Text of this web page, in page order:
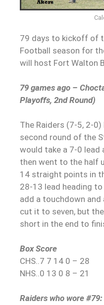
79 days to kickoff of
Football season for
will host Fort Walton
79 games ago –
Playoffs, 2nd Round)
The Raiders (7-5, 2-
second round of the
would take a 7-0 lead
then went to the half
14 straight points in
28-13 lead heading
add a touchdown
cut it to seven, but
short in the end to
Box Score
CHS..7 7 14 0 – 28
NHS..0 13 0 8 – 21
Raiders who wore #79: